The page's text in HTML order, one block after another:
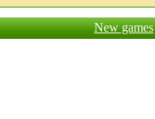
New games